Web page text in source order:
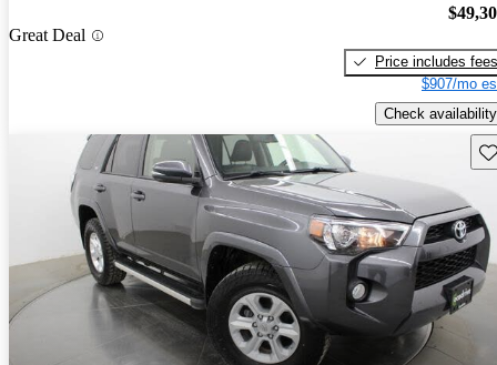
Great Deal
Price includes fees
$907/mo
Check availability